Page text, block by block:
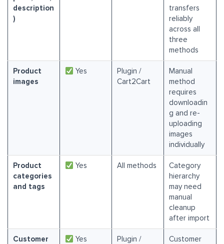
description
)
transfers
reliably
across all
three
methods
Product
images
Yes
Plugin /
Cart2Cart
Manual
method
requires
downloadin
g and re-
uploading
images
individually
Product
categories
and tags
Yes All methods
Category
hierarchy
may need
manual
cleanup
after import
Customer
Yes
Plugin /
Customer